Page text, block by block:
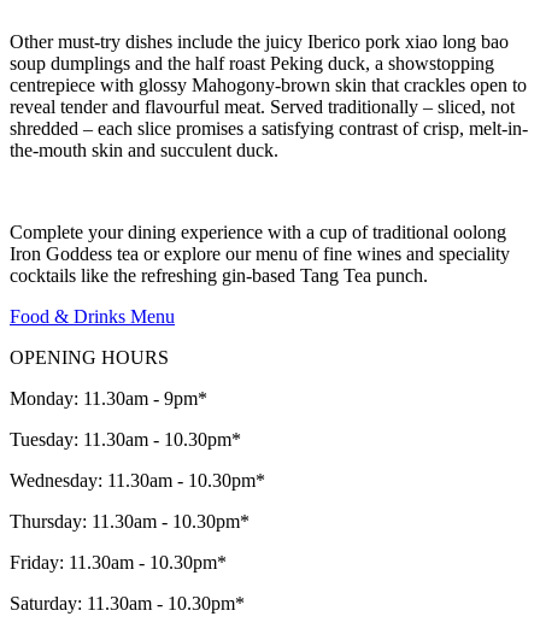
Other must-try dishes include the juicy Iberico pork xiao long bao
soup dumplings and the half roast Peking duck, a showstopping
centrepiece with glossy Mahogony-brown skin that crackles open to
reveal tender and flavourful meat. Served traditionally – sliced, not
shredded – each slice promises a satisfying contrast of crisp, melt-in-
the-mouth skin and succulent duck.
Complete your dining experience with a cup of traditional oolong
Iron Goddess tea or explore our menu of fine wines and speciality
cocktails like the refreshing gin-based Tang Tea punch.
Food & Drinks Menu
OPENING HOURS
Monday: 11.30am - 9pm*
Tuesday: 11.30am - 10.30pm*
Wednesday: 11.30am - 10.30pm*
Thursday: 11.30am - 10.30pm*
Friday: 11.30am - 10.30pm*
Saturday: 11.30am - 10.30pm*